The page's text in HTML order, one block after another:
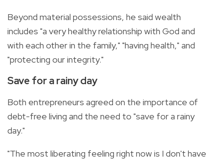
Beyond material possessions, he said wealth
includes "a very healthy relationship with God and
with each other in the family," "having health," and
"protecting our integrity."
Save for a rainy day
Both entrepreneurs agreed on the importance of
debt-free living and the need to "save for a rainy
day."
"The most liberating feeling right now is I don't have